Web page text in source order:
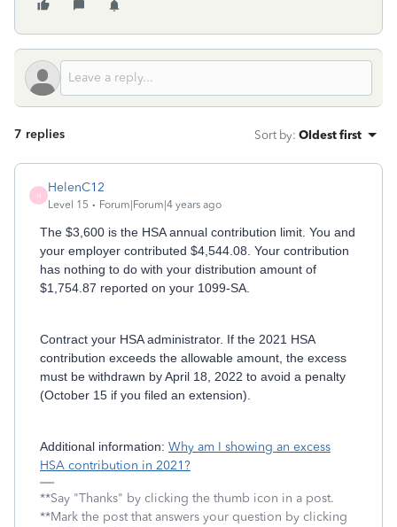
7 replies Sort by: Oldest first
H
HelenC12
Level 15 Forum|Forum|4 years ago
The $3,600 is the HSA annual contribution limit. You and
your employer contributed $4,544.08. Your contribution
has nothing to do with your distribution amount of
$1,754.87 reported on your 1099-SA.
Contract your HSA administrator. If the 2021 HSA
contribution exceeds the allowable amount, the excess
must be withdrawn by April 18, 2022 to avoid a penalty
(October 15 if you filed an extension).
Additional information: Why am I showing an excess
HSA contribution in 2021?
**Say "Thanks" by clicking the thumb icon in a post.
**Mark the post that answers your question by clicking